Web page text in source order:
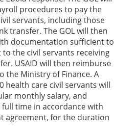
procedures to pay the
servants, including those
transfer. The GOL will then
documentation sufficient to
the civil servants receiving
USAID will then reimburse
the Ministry of Finance. A
health care civil servants will
monthly salary, and
time in accordance with
agreement, for the duration